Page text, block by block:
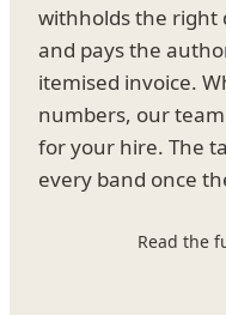
withholds the right
and pays the
itemised invoice.
numbers, our
for your hire. The
every band once
Read the